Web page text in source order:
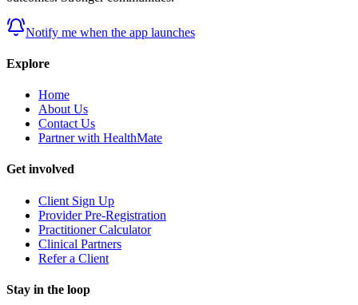
Notify me when the app launches
Explore
Home
About Us
Contact Us
Partner with HealthMate
Get involved
Client Sign Up
Provider Pre-Registration
Practitioner Calculator
Clinical Partners
Refer a Client
Stay in the loop